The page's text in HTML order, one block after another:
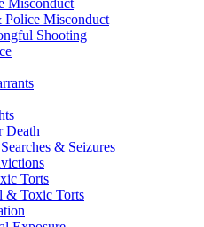
Misconduct
Misconduct
Shooting
Death
& Seizures
Torts
& Toxic Torts